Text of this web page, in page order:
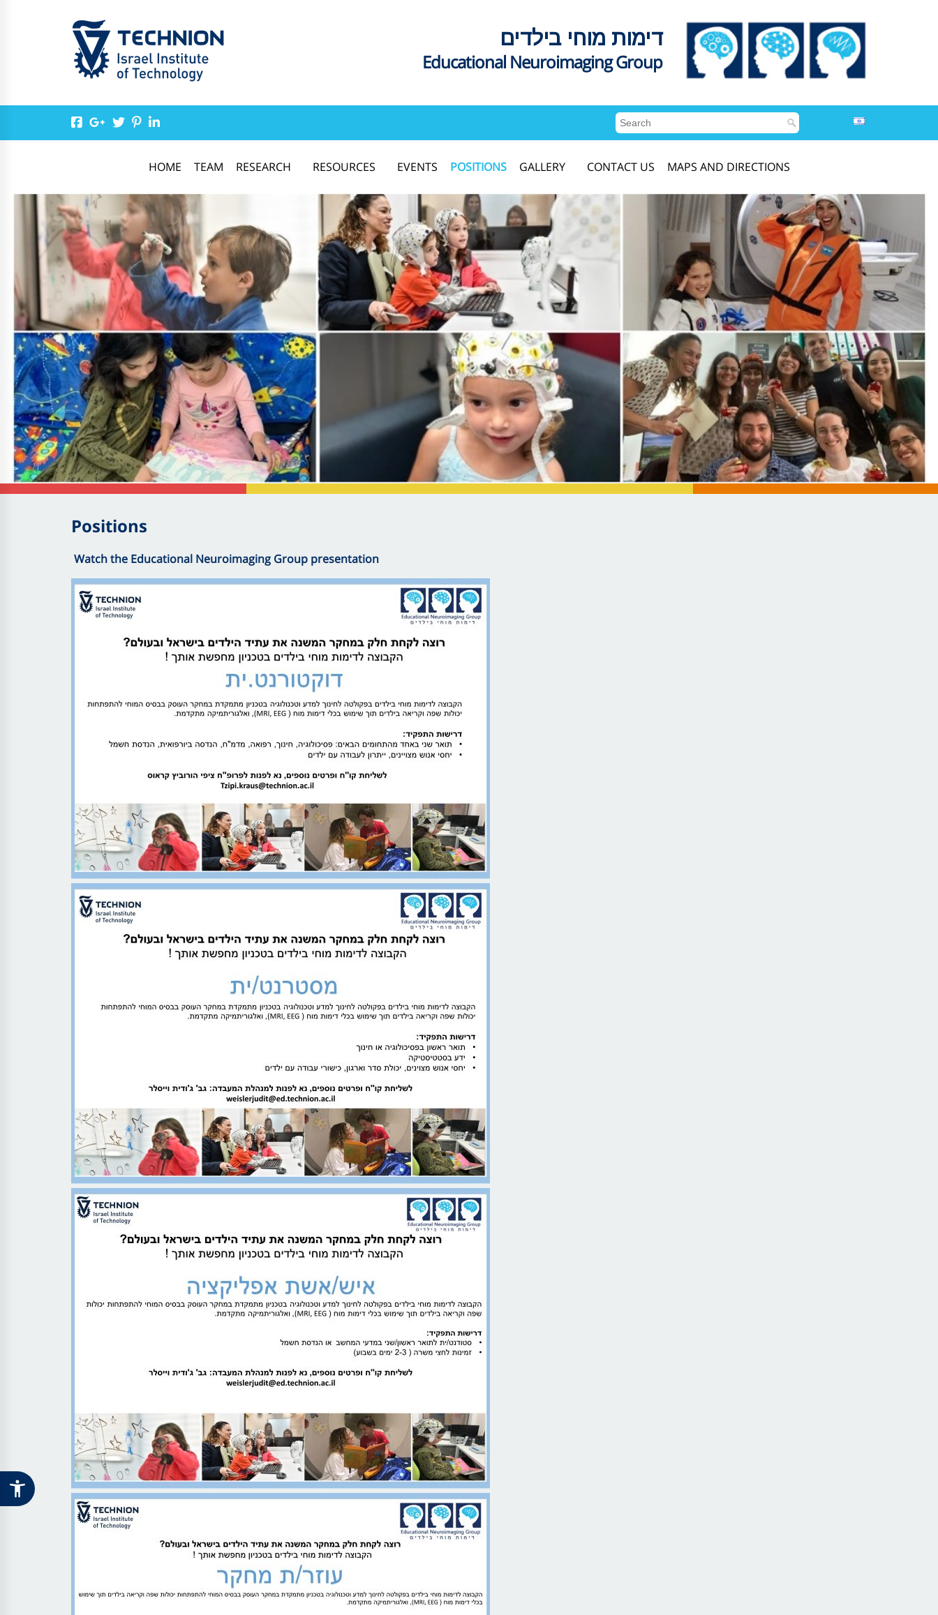
דימות מוחי בילדים
Educational Neuroimaging Group
HOME TEAM RESEARCH RESOURCES EVENTS POSITIONS GALLERY CONTACT US MAPS AND DIRECTIONS
Positions
Watch the Educational Neuroimaging Group presentation